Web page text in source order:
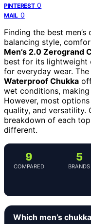
PINTEREST 0
MAIL 0
Finding the best
balancing style,
Men’s 2.0 Zerogrand
best for its lightweight
for everyday wear. The
Waterproof Chukka
wet conditions,
However, most
quality, and versatility.
breakdown of each
different.
9
COMPARED
5
BRANDS
Which men’s